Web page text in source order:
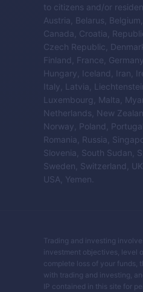
to citizens and/or
Austria, Belarus,
Canada, Croatia,
Czech Republic,
Finland, France,
Hungary, Iceland, Iran,
Italy, Latvia,
Luxembourg, Malta,
Netherlands, New
Norway, Poland,
Romania, Russia,
Slovenia, South Sudan,
Sweden, Switzerland,
USA, Yemen.
Trading and investing
investment objectives, level
complete loss of your funds,
with trading and investing,
IP contained in this site for